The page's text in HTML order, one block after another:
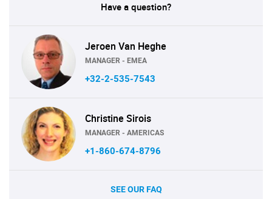
Have a question?
Jeroen Van Heghe
MANAGER - EMEA
+32-2-535-7543
Christine Sirois
MANAGER - AMERICAS
+1-860-674-8796
SEE OUR FAQ